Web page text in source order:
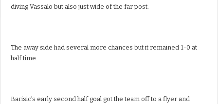
diving Vassalo but also just wide of the far post.
The away side had several more chances but it remained 1-0 at
half time.
Barisic’s early second half goal got the team off to a flyer and